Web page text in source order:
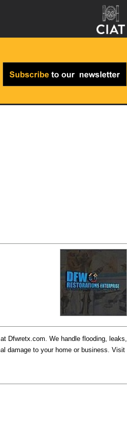
Dfwretx.com. We handle flooding, leaks,
damage to your home or business. Visit